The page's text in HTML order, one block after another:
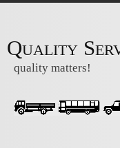
Quality
quality matters!